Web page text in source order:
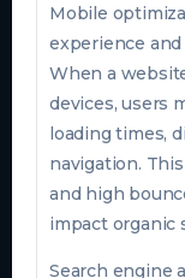
Mobile
experience
When a
devices, users
loading times,
navigation.
and high
impact organic
Search engine